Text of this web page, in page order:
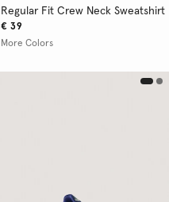
Regular Fit Crew Neck Sweatshirt
€ 39
More Colors